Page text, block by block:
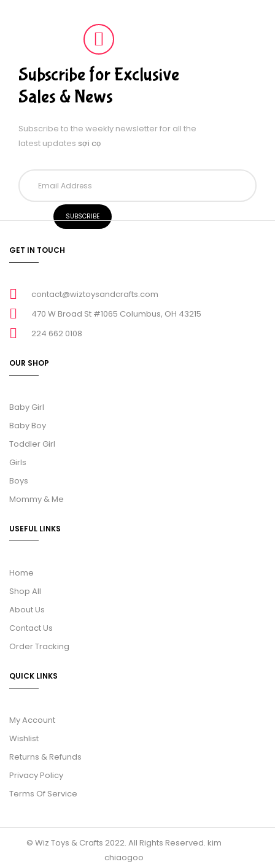
Subscribe for Exclusive
Sales & News
Subscribe to the weekly newsletter for all the
latest updates sợi cọ
GET IN TOUCH
contact@wiztoysandcrafts.com
470 W Broad St #1065 Columbus, OH 43215
224 662 0108
OUR SHOP
Baby Girl
Baby Boy
Toddler Girl
Girls
Boys
Mommy & Me
USEFUL LINKS
Home
Shop All
About Us
Contact Us
Order Tracking
QUICK LINKS
My Account
Wishlist
Returns & Refunds
Privacy Policy
Terms Of Service
© Wiz Toys & Crafts 2022. All Rights Reserved. kim
chiaogoo